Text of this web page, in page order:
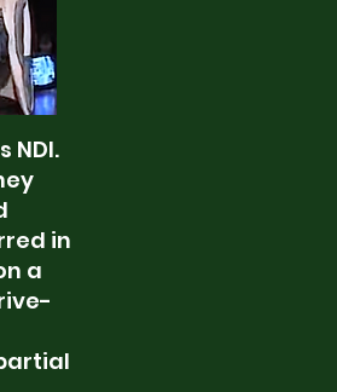
NDI.
in
a